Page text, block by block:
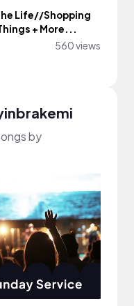
Life//Shopping
+ More...
560 views
by